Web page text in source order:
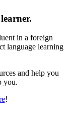
in a foreign
language learning
and help you
you.
!